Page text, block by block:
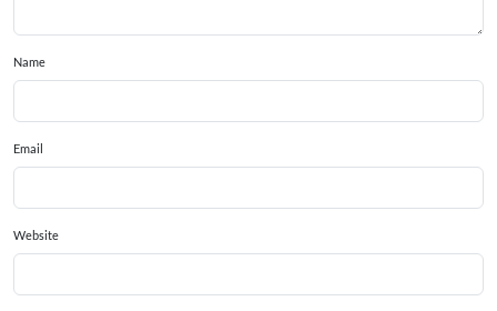
Name
Email
Website